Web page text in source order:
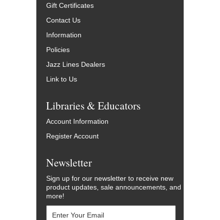
Gift Certificates
Contact Us
Information
Policies
Jazz Lines Dealers
Link to Us
Libraries & Educators
Account Information
Register Account
Newsletter
Sign up for our newsletter to receive new
product updates, sale announcements, and
more!